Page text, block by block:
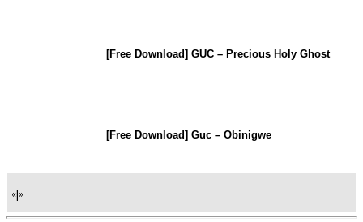
[Free Download] GUC – Precious Holy Ghost
[Free Download] Guc – Obinigwe
«|»